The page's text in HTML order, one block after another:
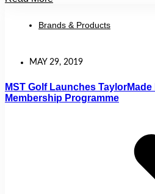
Brands & Products
MAY 29, 2019
MST Golf Launches
Membership Programme